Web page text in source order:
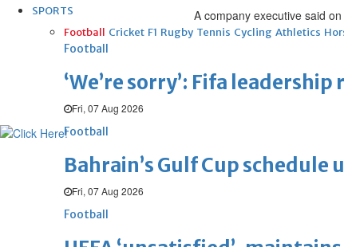
SPORTS
Football Cricket F1 Rugby Tennis Cycling Athletics
Football
‘We’re sorry’: Fifa
Fri, 07 Aug 2026
Football
Bahrain’s Gulf Cup schedule
Fri, 07 Aug 2026
Football
A company executive said